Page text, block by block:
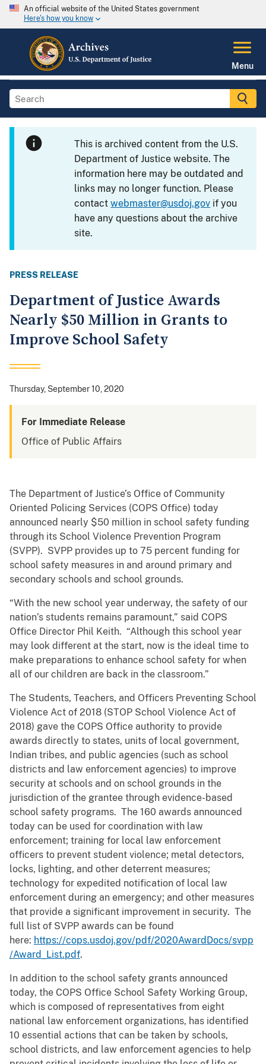
An official website of the United States government
Here's how you know
Menu
This is archived content from the U.S.
Department of Justice website. The
information here may be outdated and
links may no longer function. Please
contactwebmaster@usdoj.gov if you
have any questions about the archive
site.
PRESS RELEASE
Department of Justice Awards
Nearly $50 Million in Grants to
Improve School Safety
Thursday, September 10, 2020
For Immediate Release
Office of Public Affairs
The Department of Justice’s Office of Community
Oriented Policing Services (COPS Office) today
announced nearly $50 million in school safety funding
through its School Violence Prevention Program
(SVPP). SVPP provides up to 75 percent funding for
school safety measures in and around primary and
secondary schools and school grounds.
“With the new school year underway, the safety of our
nation’s students remains paramount,” said COPS
Office Director Phil Keith. “Although this school year
may look different at the start, now is the ideal time to
make preparations to enhance school safety for when
all of our children are back in the classroom.”
The Students, Teachers, and Officers Preventing School
Violence Act of 2018 (STOP School Violence Act of
2018) gave the COPS Office authority to provide
awards directly to states, units of local government,
Indian tribes, and public agencies (such as school
districts and law enforcement agencies) to improve
security at schools and on school grounds in the
jurisdiction of the grantee through evidence-based
school safety programs. The 160 awards announced
today can be used for coordination with law
enforcement; training for local law enforcement
officers to prevent student violence; metal detectors,
locks, lighting, and other deterrent measures;
technology for expedited notification of local law
enforcement during an emergency; and other measures
that provide a significant improvement in security. The
full list of SVPP awards can be found
here: https://cops.usdoj.gov/pdf/2020AwardDocs/svpp
/Award_List.pdf.
In addition to the school safety grants announced
today, the COPS Office School Safety Working Group,
which is composed of representatives from eight
national law enforcement organizations, has identified
10 essential actions that can be taken by schools,
school districts, and law enforcement agencies to help